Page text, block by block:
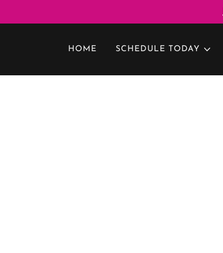
HOME SCHEDULE TODAY